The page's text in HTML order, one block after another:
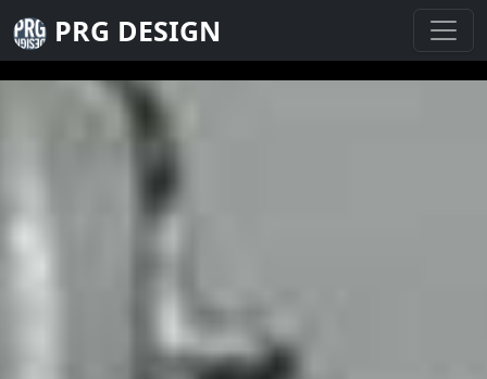
PRG DESIGN